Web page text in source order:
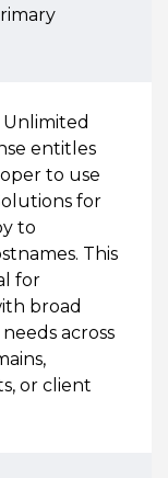
entitles
to use
for
to
This
for
broad
across
or client